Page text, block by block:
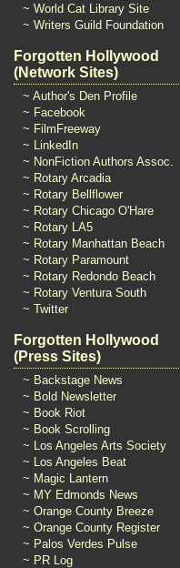
~ World Cat Library Site
~ Writers Guild Foundation
Forgotten Hollywood
(Network Sites)
~ Author's Den Profile
~ Facebook
~ FilmFreeway
~ LinkedIn
~ NonFiction Authors Assoc.
~ Rotary Arcadia
~ Rotary Bellflower
~ Rotary Chicago O'Hare
~ Rotary LA5
~ Rotary Manhattan Beach
~ Rotary Paramount
~ Rotary Redondo Beach
~ Rotary Ventura South
~ Twitter
Forgotten Hollywood
(Press Sites)
~ Backstage News
~ Bold Newsletter
~ Book Riot
~ Book Scrolling
~ Los Angeles Arts Society
~ Los Angeles Beat
~ Magic Lantern
~ MY Edmonds News
~ Orange County Breeze
~ Orange County Register
~ Palos Verdes Pulse
~ PR Log